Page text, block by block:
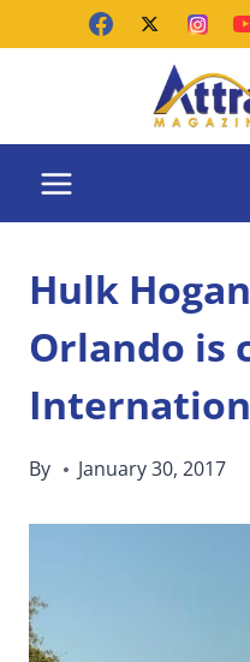
Hulk
Orlando is
By January 30, 2017